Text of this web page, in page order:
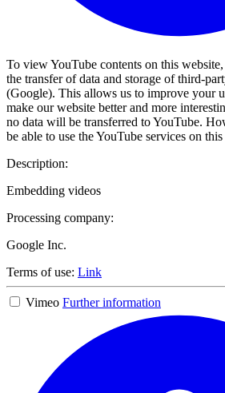
To view YouTube contents on this
the transfer of data and storage of third-
(Google). This allows us to improve your
make our website better and more
no data will be transferred to YouTube.
be able to use the YouTube services on
Description:
Embedding videos
Processing company:
Google Inc.
Terms of use: Link
Vimeo Further information